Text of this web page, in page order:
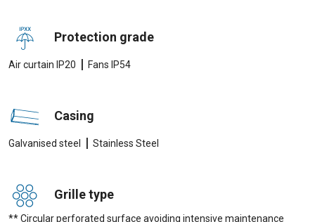
Protection grade
Air curtain IP20 | Fans IP54
Casing
Galvanised steel | Stainless Steel
Grille type
** Circular perforated surface avoiding intensive maintenance